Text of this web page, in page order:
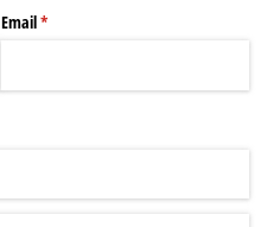
Email*
(required)